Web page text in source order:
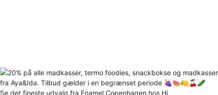
Se det fineste udvalg fra Enamel Copenhagen hos Hi